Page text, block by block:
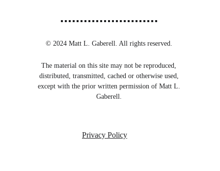
© 2024 Matt L. Gaberell. All rights reserved.
The material on this site may not be reproduced,
distributed, transmitted, cached or otherwise used,
except with the prior written permission of Matt L.
Gaberell.
Privacy Policy